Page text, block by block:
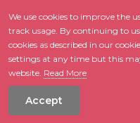
We use cookies to improve the
track usage. By continuing to
cookies as described in our
settings at any time but this
website. Read More
Accept